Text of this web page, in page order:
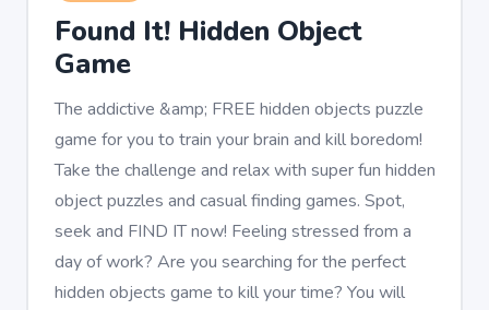
Found It! Hidden Object
Game
The addictive &amp; FREE hidden objects puzzle
game for you to train your brain and kill boredom!
Take the challenge and relax with super fun hidden
object puzzles and casual finding games. Spot,
seek and FIND IT now! Feeling stressed from a
day of work? Are you searching for the perfect
hidden objects game to kill your time? You will